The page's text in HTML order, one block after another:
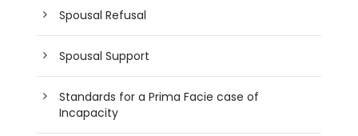
Spousal Refusal
Spousal Support
Standards for a Prima Facie case of
Incapacity